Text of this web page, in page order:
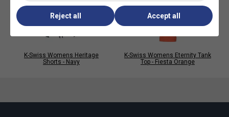
K-Swiss Womens Heritage
Shorts - Navy
K-Swiss Womens Eternity Tank
Top - Fiesta Orange
Reject all Accept all